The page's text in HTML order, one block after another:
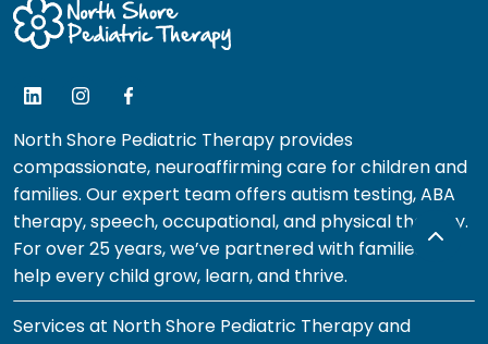
North Shore Pediatric Therapy provides
compassionate, neuroaffirming care for children and
families. Our expert team offers autism testing, ABA
therapy, speech, occupational, and physical therapy.
For over 25 years, we’ve partnered with families to
help every child grow, learn, and thrive.
Services at North Shore Pediatric Therapy and